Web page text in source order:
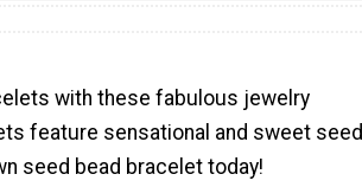
with these fabulous jewelry
feature sensational and sweet seed
seed bead bracelet today!